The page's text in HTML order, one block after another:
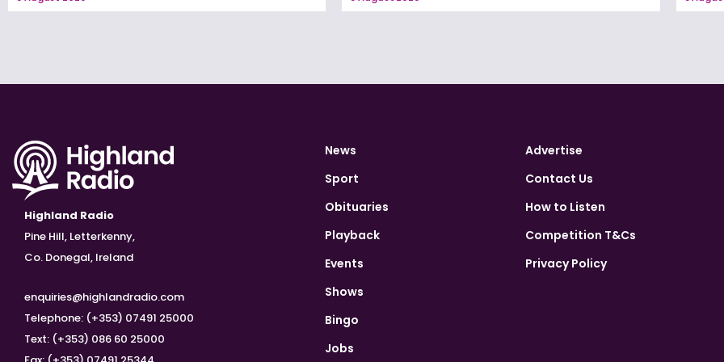
Highland Radio
Pine Hill, Letterkenny,
Co. Donegal, Ireland
enquiries@highlandradio.com
Telephone: (+353) 07491 25000
Text: (+353) 086 60 25000
News
Sport
Obituaries
Playback
Events
Shows
Bingo
Jobs
Advertise
Contact Us
How to Listen
Competition T&Cs
Privacy Policy